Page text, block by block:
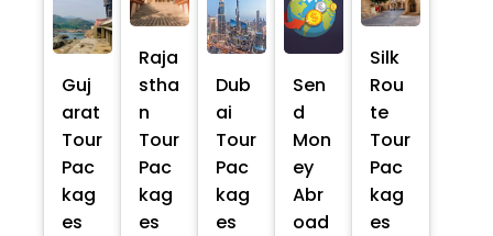
Guj
arat
Tour
Pac
kag
es
Raja
stha
n
Tour
Pac
kag
es
Dub
ai
Tour
Pac
kag
es
Sen
d
Mon
ey
Abr
oad
Silk
Rou
te
Tour
Pac
kag
es